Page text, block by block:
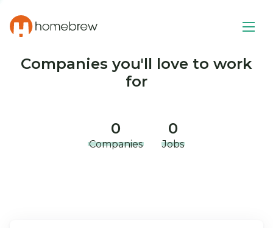
Companies you'll love to work
for
0
Companies
0
Jobs